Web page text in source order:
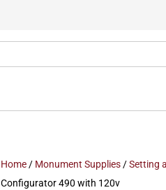
Home/ Monument Supplies/Setting
Configurator 490 with 120v